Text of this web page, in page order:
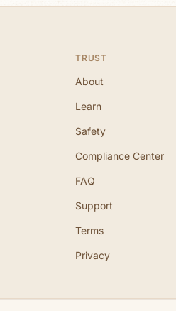
TRUST
About
Learn
Safety
Compliance Center
FAQ
Support
Terms
Privacy